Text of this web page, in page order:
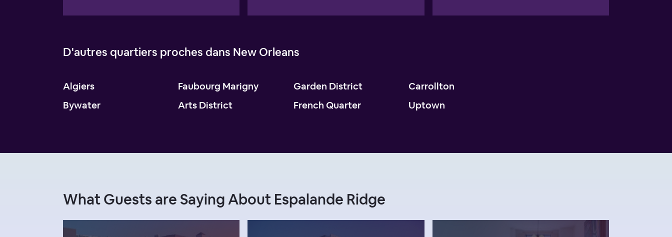
D'autres quartiers proches dans New Orleans
Algiers
Bywater
Faubourg Marigny
Arts District
Garden District
French Quarter
Carrollton
Uptown
What Guests are Saying About Espalande Ridge